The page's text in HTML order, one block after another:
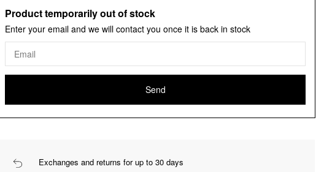
Product temporarily out of stock
Enter your email and we will contact you once it is back in stock
Exchanges and returns for up to 30 days